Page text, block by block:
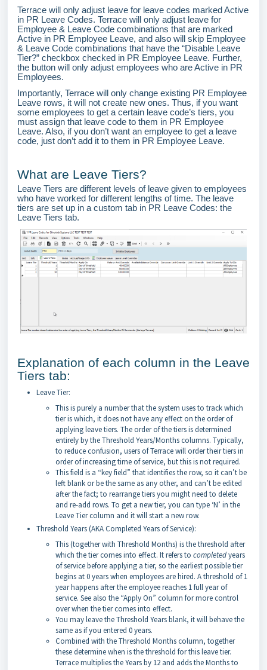
Terrace will only adjust leave for leave codes marked Active
in PR Leave Codes. Terrace will only adjust leave for
Employee & Leave Code combinations that are marked
Active in PR Employee Leave, and also will skip Employee
& Leave Code combinations that have the “Disable Leave
Tier?” checkbox checked in PR Employee Leave. Further,
the button will only adjust employees who are Active in PR
Employees.
Importantly, Terrace will only change existing PR Employee
Leave rows, it will not create new ones. Thus, if you want
some employees to get a certain leave code’s tiers, you
must assign that leave code to them in PR Employee
Leave. Also, if you don’t want an employee to get a leave
code, just don’t add it to them in PR Employee Leave.
What are Leave Tiers?
Leave Tiers are different levels of leave given to employees
who have worked for different lengths of time. The leave
tiers are set up in a custom tab in PR Leave Codes: the
Leave Tiers tab.
Explanation of each column in the Leave
Tiers tab:
Leave Tier:
This is purely a number that the system uses to track which
tier is which, it does not have any effect on the order of
applying leave tiers. The order of the tiers is determined
entirely by the Threshold Years/Months columns. Typically,
to reduce confusion, users of Terrace will order their tiers in
order of increasing time of service, but this is not required.
This field is a “key field” that identifies the row, so it can’t be
left blank or be the same as any other, and can’t be edited
after the fact; to rearrange tiers you might need to delete
and re-add rows. To get a new tier, you can type ‘N’ in the
Leave Tier column and it will start a new row.
Threshold Years (AKA Completed Years of Service):
This (together with Threshold Months) is the threshold after
which the tier comes into effect. It refers to completedyears
of service before applying a tier, so the earliest possible tier
begins at 0 years when employees are hired. A threshold of 1
year happens after the employee reaches 1 full year of
service. See also the “Apply On” column for more control
over when the tier comes into effect.
You may leave the Threshold Years blank, it will behave the
same as if you entered 0 years.
Combined with the Threshold Months column, together
these determine when is the threshold for this leave tier.
Terrace multiplies the Years by 12 and adds the Months to